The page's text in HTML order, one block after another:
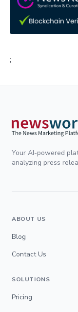
;
Your AI-powered
analyzing press
ABOUT US
Blog
Contact Us
SOLUTIONS
Pricing